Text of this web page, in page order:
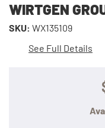
WIRTGEN
SKU: WX135109
See Full Details